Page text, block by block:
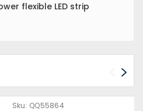
flexible LED strip
Sku: QQ55864